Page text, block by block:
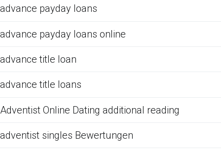
advance payday loans
advance payday loans online
advance title loan
advance title loans
Adventist Online Dating additional reading
adventist singles Bewertungen